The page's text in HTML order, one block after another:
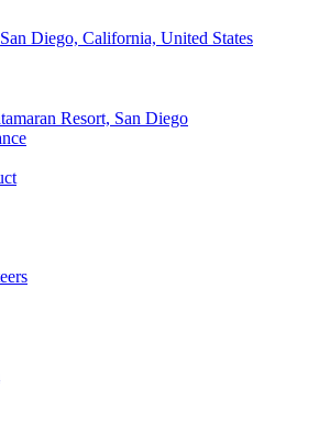
San Diego, California, United States
Resort, San Diego